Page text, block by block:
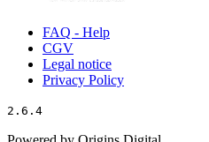
FAQ - Help
CGV
Legal notice
Privacy Policy
2.6.4